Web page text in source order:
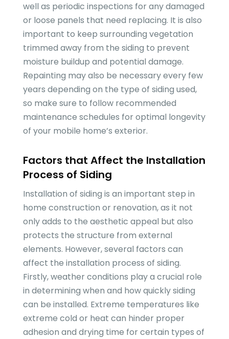
well as periodic inspections for any damaged
or loose panels that need replacing. It is also
important to keep surrounding vegetation
trimmed away from the siding to prevent
moisture buildup and potential damage.
Repainting may also be necessary every few
years depending on the type of siding used,
so make sure to follow recommended
maintenance schedules for optimal longevity
of your mobile home’s exterior.
Factors that Affect the Installation
Process of Siding
Installation of siding is an important step in
home construction or renovation, as it not
only adds to the aesthetic appeal but also
protects the structure from external
elements. However, several factors can
affect the installation process of siding.
Firstly, weather conditions play a crucial role
in determining when and how quickly siding
can be installed. Extreme temperatures like
extreme cold or heat can hinder proper
adhesion and drying time for certain types of